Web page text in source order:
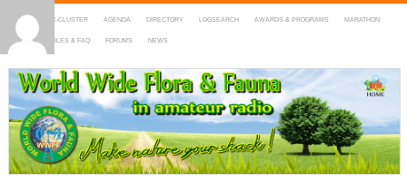
HOME DX-CLUSTER AGENDA DIRECTORY LOGSEARCH AWARDS & PROGRAMS MARATHON
MAPS RULES & FAQ FORUMS NEWS
WWFF
~ World Wide Flora & Fauna in Amateur Radio